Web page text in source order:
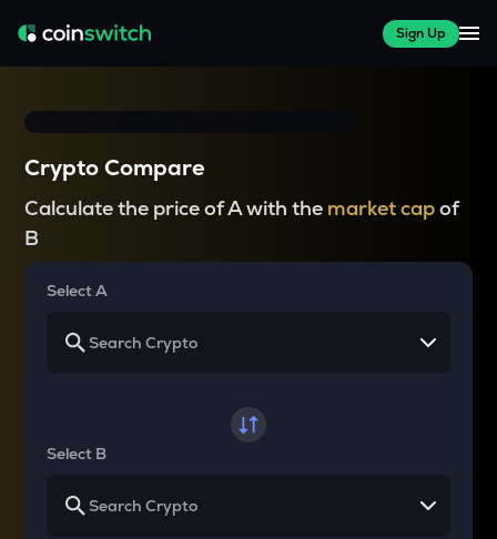
Sign Up
Crypto Compare
Calculate the price of A with the market capof
B
Select A
Select B